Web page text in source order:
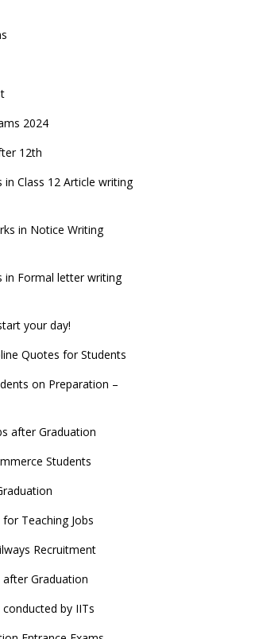
2024
12th
Class 12 Article writing
in Notice Writing
in Formal letter writing
your day!
Quotes for Students
on Preparation –
after Graduation
Students
Teaching Jobs
Recruitment
Graduation
by IITs